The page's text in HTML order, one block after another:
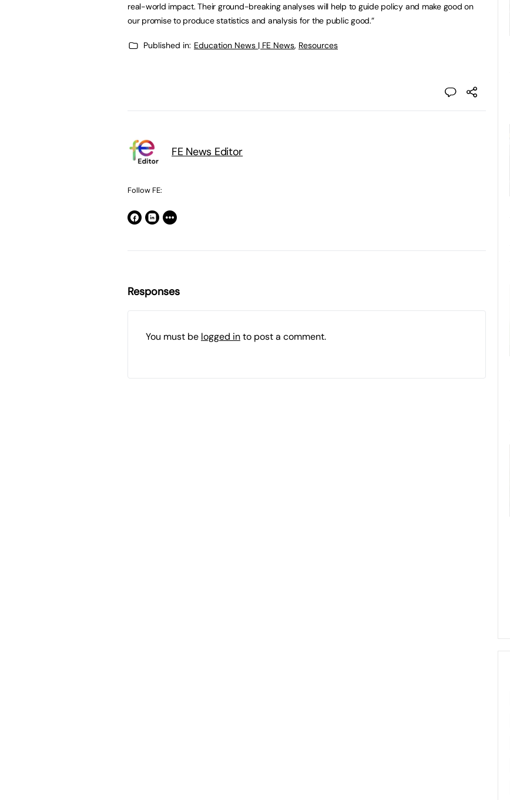
real-world impact. Their ground-breaking analyses will help to guide policy and make good on
our promise to produce statistics and analysis for the public good.”
Published in: Education News | FE News, Resources
FE News Editor
Follow FE:
Responses
You must be logged into post a comment.